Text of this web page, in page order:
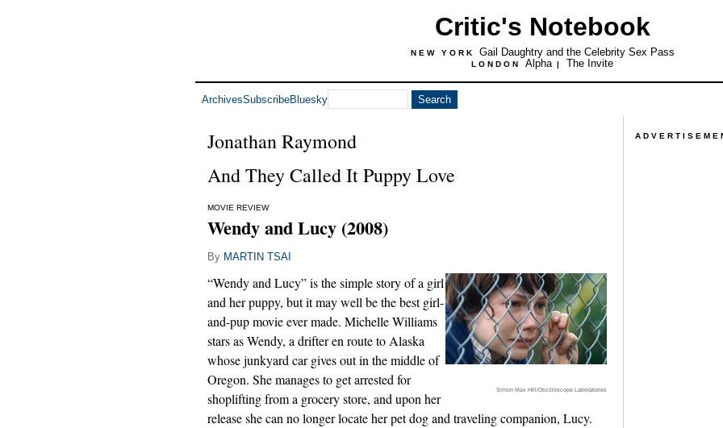
Critic's Notebook
NEW YORK Gail Daughtry and the Celebrity Sex Pass
LONDON Alpha | The Invite
ArchivesSubscribeBluesky
Jonathan Raymond
And They Called It Puppy Love
MOVIE REVIEW
Wendy and Lucy (2008)
By MARTIN TSAI
Simon Max Hill/Oscilloscope Laboratories
“Wendy and Lucy” is the simple story of a girl
and her puppy, but it may well be the best girl-
and-pup movie ever made. Michelle Williams
stars as Wendy, a drifter en route to Alaska
whose junkyard car gives out in the middle of
Oregon. She manages to get arrested for
shoplifting from a grocery store, and upon her
release she can no longer locate her pet dog and traveling companion, Lucy.